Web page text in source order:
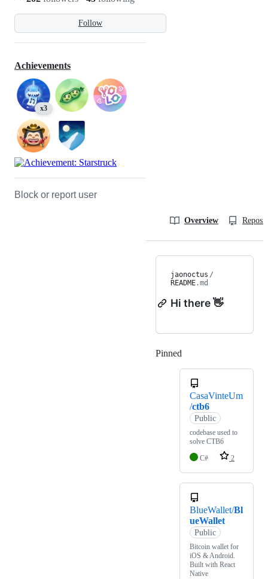
Follow
Achievements
x3
Block or report user
Overview
jaonoctus /
README.md
Hi there 👋
Pinned
CasaVinteUm
/ctb6
Public
codebase used to
solve CTB6
C#
2
BlueWallet/Bl
ueWallet
Public
Bitcoin wallet for
iOS & Android.
Built with React
Native